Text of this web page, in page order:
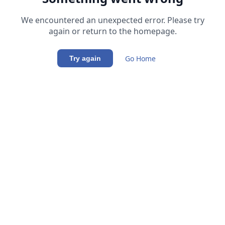
We encountered an unexpected error. Please try
again or return to the homepage.
Try again Go Home